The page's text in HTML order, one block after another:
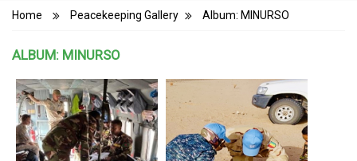
Breadcrumb
Home Peacekeeping Gallery Album: MINURSO
ALBUM: MINURSO